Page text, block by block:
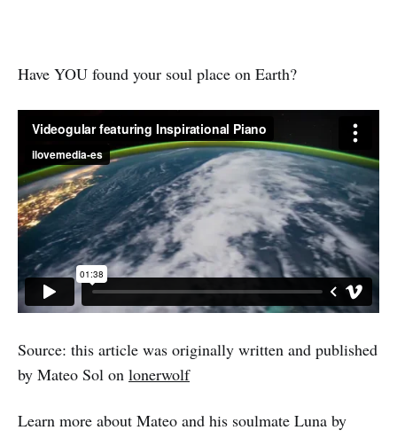
Have YOU found your soul place on Earth?
Source: this article was originally written and published
by Mateo Sol on lonerwolf
Learn more about Mateo and his soulmate Luna by